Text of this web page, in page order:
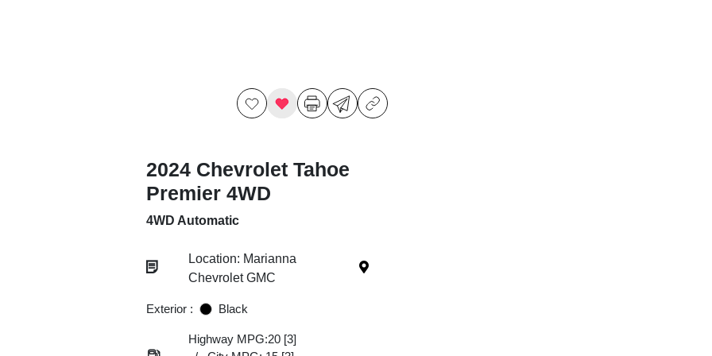
2024 Chevrolet Tahoe
Premier 4WD
4WD Automatic
Location: Marianna
Chevrolet GMC
Exterior : Black
Highway MPG:20 [3]